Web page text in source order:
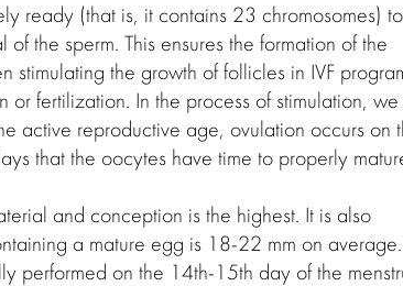
ready (that is, it contains 23 chromosomes) to
the sperm. This ensures the formation of the
the growth of follicles in IVF
or fertilization. In the process of stimulation, we
active reproductive age, ovulation occurs on
that the oocytes have time to properly
and conception is the highest. It is also
a mature egg is 18-22 mm on average.
performed on the 14th-15th day of the